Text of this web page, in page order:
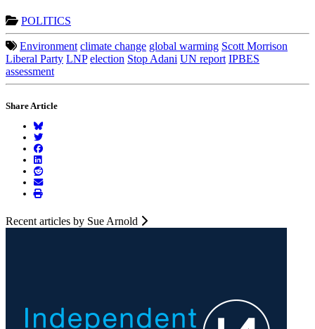
POLITICS
Environment climate change global warming Scott Morrison
Liberal Party LNP election Stop Adani UN report IPBES
assessment
Share Article
Recent articles by Sue Arnold